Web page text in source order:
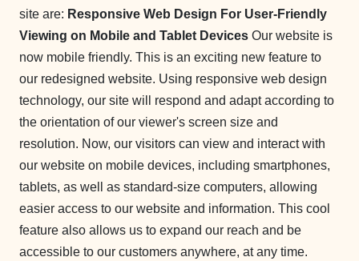
site are: Responsive Web Design For User-Friendly
Viewing on Mobile and Tablet Devices Our website is
now mobile friendly. This is an exciting new feature to
our redesigned website. Using responsive web design
technology, our site will respond and adapt according to
the orientation of our viewer's screen size and
resolution. Now, our visitors can view and interact with
our website on mobile devices, including smartphones,
tablets, as well as standard-size computers, allowing
easier access to our website and information. This cool
feature also allows us to expand our reach and be
accessible to our customers anywhere, at any time.